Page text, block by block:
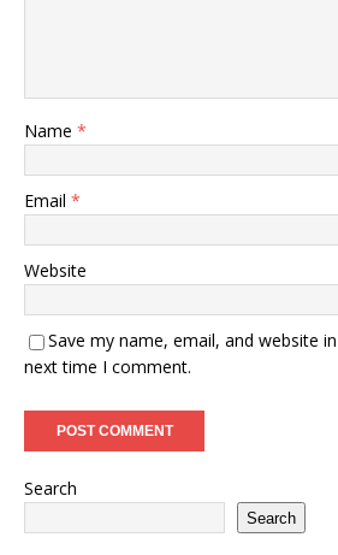
Name *
Email *
Website
Save my name, email, and website
next time I comment.
Search
Search